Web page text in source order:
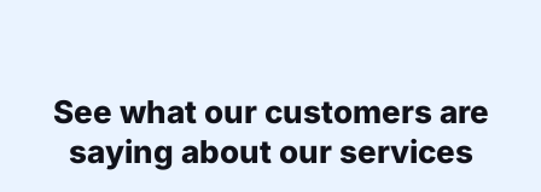
See what our customers are
saying about our services